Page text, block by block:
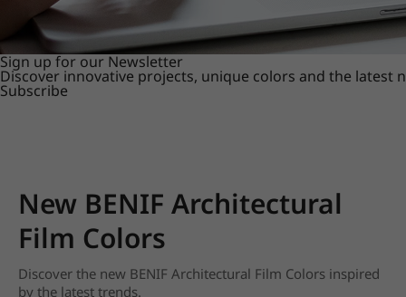
Sign up for our Newsletter
Discover innovative projects, unique colors and the latest
Subscribe
New BENIF Architectural
Film Colors
Discover the new BENIF Architectural Film Colors inspired
by the latest trends.